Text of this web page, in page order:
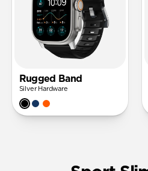
Rugged Band
Silver Hardware